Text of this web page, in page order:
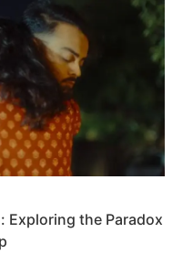
Exploring the Paradox